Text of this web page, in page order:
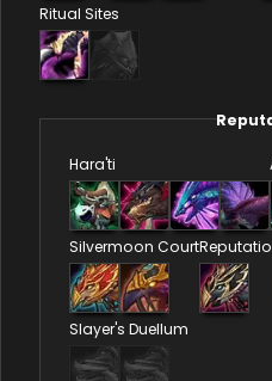
Ritual Sites
Hara'ti
Silvermoon Court
Slayer's Duellum